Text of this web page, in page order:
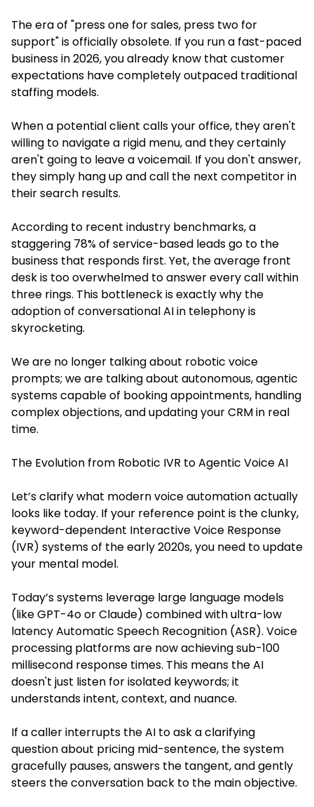
The era of "press one for sales, press two for
support" is officially obsolete. If you run a fast-paced
business in 2026, you already know that customer
expectations have completely outpaced traditional
staffing models.
When a potential client calls your office, they aren't
willing to navigate a rigid menu, and they certainly
aren't going to leave a voicemail. If you don't answer,
they simply hang up and call the next competitor in
their search results.
According to recent industry benchmarks, a
staggering 78% of service-based leads go to the
business that responds first. Yet, the average front
desk is too overwhelmed to answer every call within
three rings. This bottleneck is exactly why the
adoption of conversational AI in telephony is
skyrocketing.
We are no longer talking about robotic voice
prompts; we are talking about autonomous, agentic
systems capable of booking appointments, handling
complex objections, and updating your CRM in real
time.
The Evolution from Robotic IVR to Agentic Voice AI
Let’s clarify what modern voice automation actually
looks like today. If your reference point is the clunky,
keyword-dependent Interactive Voice Response
(IVR) systems of the early 2020s, you need to update
your mental model.
Today’s systems leverage large language models
(like GPT-4o or Claude) combined with ultra-low
latency Automatic Speech Recognition (ASR). Voice
processing platforms are now achieving sub-100
millisecond response times. This means the AI
doesn't just listen for isolated keywords; it
understands intent, context, and nuance.
If a caller interrupts the AI to ask a clarifying
question about pricing mid-sentence, the system
gracefully pauses, answers the tangent, and gently
steers the conversation back to the main objective.